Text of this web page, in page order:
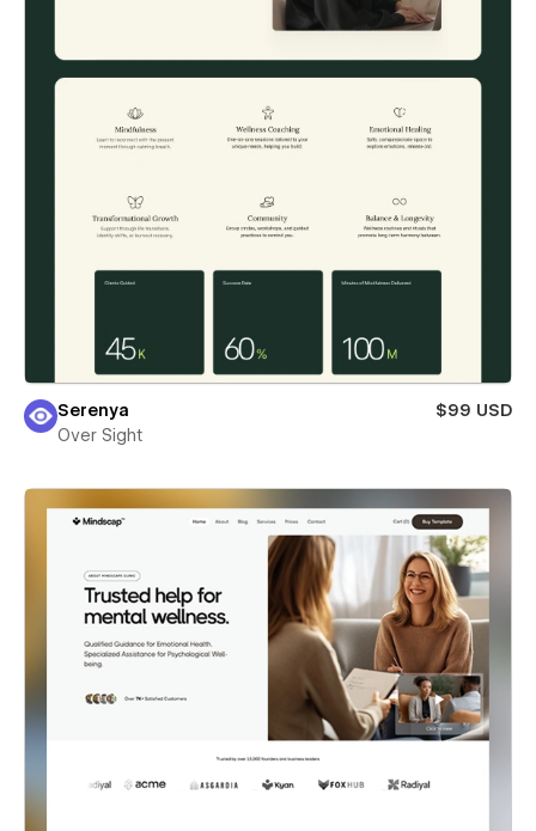
Serenya
$99 USD
Over Sight